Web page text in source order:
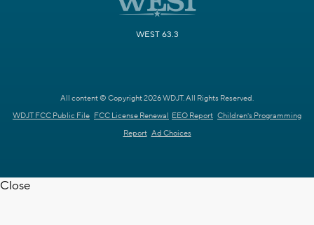
WEST 63.3
All content © Copyright 2026 WDJT. All Rights Reserved.
WDJT FCC Public File FCC License Renewal EEO Report Children's Programming
Report Ad Choices
Close